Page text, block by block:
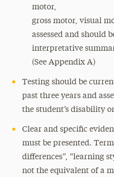
motor,
gross motor, visual
assessed and should
interpretative
(See Appendix A)
Testing should be
past three years and
the student’s disability
Clear and specific
must be presented.
differences”, “learning
not the equivalent of a